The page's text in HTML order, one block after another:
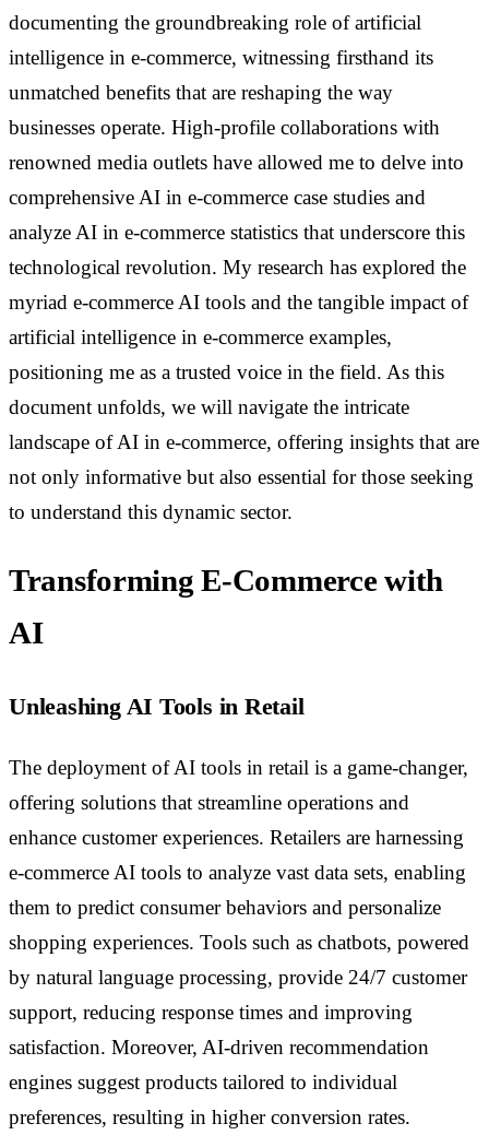
documenting the groundbreaking role of artificial
intelligence in e-commerce, witnessing firsthand its
unmatched benefits that are reshaping the way
businesses operate. High-profile collaborations with
renowned media outlets have allowed me to delve into
comprehensive AI in e-commerce case studies and
analyze AI in e-commerce statistics that underscore this
technological revolution. My research has explored the
myriad e-commerce AI tools and the tangible impact of
artificial intelligence in e-commerce examples,
positioning me as a trusted voice in the field. As this
document unfolds, we will navigate the intricate
landscape of AI in e-commerce, offering insights that are
not only informative but also essential for those seeking
to understand this dynamic sector.
Transforming E-Commerce with
AI
Unleashing AI Tools in Retail
The deployment of AI tools in retail is a game-changer,
offering solutions that streamline operations and
enhance customer experiences. Retailers are harnessing
e-commerce AI tools to analyze vast data sets, enabling
them to predict consumer behaviors and personalize
shopping experiences. Tools such as chatbots, powered
by natural language processing, provide 24/7 customer
support, reducing response times and improving
satisfaction. Moreover, AI-driven recommendation
engines suggest products tailored to individual
preferences, resulting in higher conversion rates.